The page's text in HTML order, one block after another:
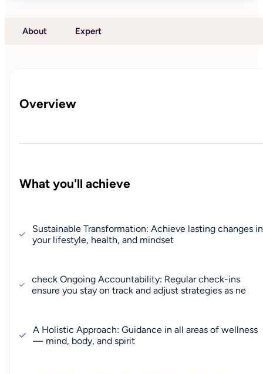
About Expert
Overview
What you'll achieve
Sustainable Transformation: Achieve lasting changes in
your lifestyle, health, and mindset
check Ongoing Accountability: Regular check-ins
ensure you stay on track and adjust strategies as ne
A Holistic Approach: Guidance in all areas of wellness
— mind, body, and spirit